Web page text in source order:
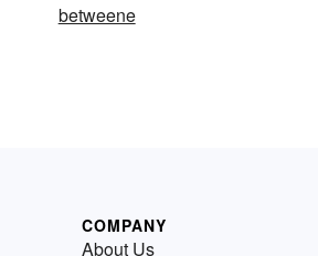
betweene
COMPANY
About Us